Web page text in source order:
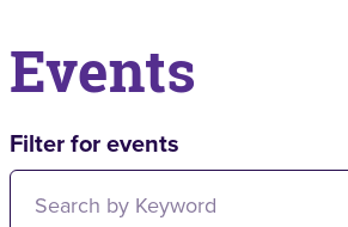
Events
Filter for events
Filter for events: